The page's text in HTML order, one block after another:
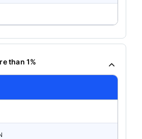
than 1%